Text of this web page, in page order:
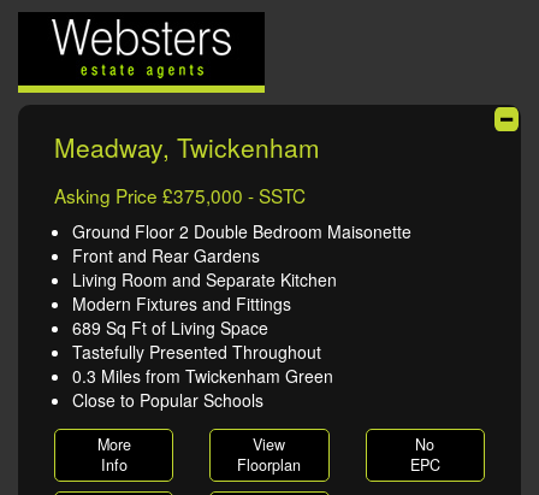
Meadway, Twickenham
Asking Price £375,000 - SSTC
Ground Floor 2 Double Bedroom Maisonette
Front and Rear Gardens
Living Room and Separate Kitchen
Modern Fixtures and Fittings
689 Sq Ft of Living Space
Tastefully Presented Throughout
0.3 Miles from Twickenham Green
Close to Popular Schools
More
Info
View
Floorplan
No
EPC